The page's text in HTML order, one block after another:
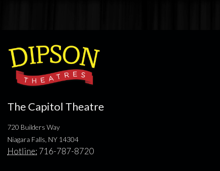
The Capitol Theatre
720 Builders Way
Niagara Falls, NY 14304
Hotline: 716-787-8720